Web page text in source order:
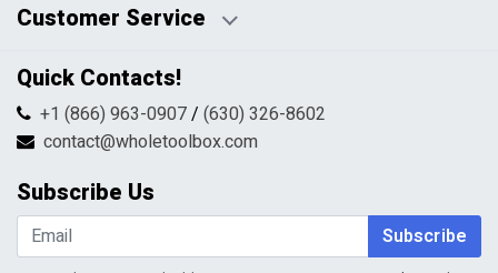
HTML Sitemap
Pricing Policy
Returns & Refunds
Shipping & Handling
Terms & Conditions
Customer Service
Contact Us
FAQs
Return Request Form
My Account
Shopping Cart
Wishlist
Quick Contacts!
+1 (866) 963-0907/ (630) 326-8602
contact@wholetoolbox.com
Subscribe Us
Subscribe